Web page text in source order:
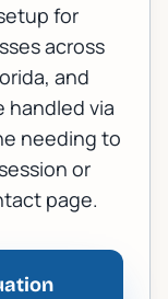
for
across
and
handled via
needing to
or
page.